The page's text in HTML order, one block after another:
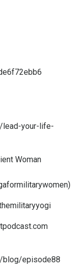
lead-your-life-
Woman
)
blog/episode88